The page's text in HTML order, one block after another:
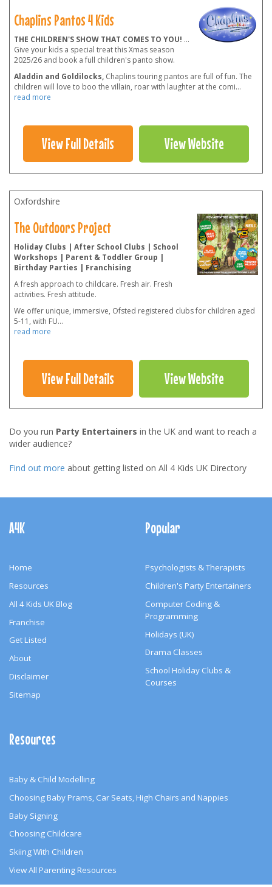
Chaplins Pantos 4 Kids
THE CHILDREN'S SHOW THAT COMES TO YOU! ...
Give your kids a special treat this Xmas season
2025/26 and book a full children's panto show.
Aladdin and Goldilocks, Chaplins touring pantos are full of fun. The
children will love to boo the villain, roar with laughter at the comi...
read more
View Full Details View Website
Oxfordshire
The Outdoors Project
Holiday Clubs | After School Clubs | School
Workshops | Parent & Toddler Group |
Birthday Parties | Franchising
A fresh approach to childcare. Fresh air. Fresh
activities. Fresh attitude.
We offer unique, immersive, Ofsted registered clubs for children aged
5-11, with FU...
read more
View Full Details View Website
Do you run Party Entertainers in the UK and want to reach a
wider audience?
Find out more about getting listed on All 4 Kids UK Directory
Navigation
A4K
Home
Resources
All 4 Kids UK Blog
Franchise
Get Listed
About
Disclaimer
Sitemap
Popular
Psychologists & Therapists
Children's Party Entertainers
Computer Coding &
Programming
Holidays (UK)
Drama Classes
School Holiday Clubs &
Courses
Resources
Baby & Child Modelling
Choosing Baby Prams, Car Seats, High Chairs and Nappies
Baby Signing
Choosing Childcare
Skiing With Children
View All Parenting Resources